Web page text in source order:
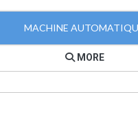
MACHINE
MORE